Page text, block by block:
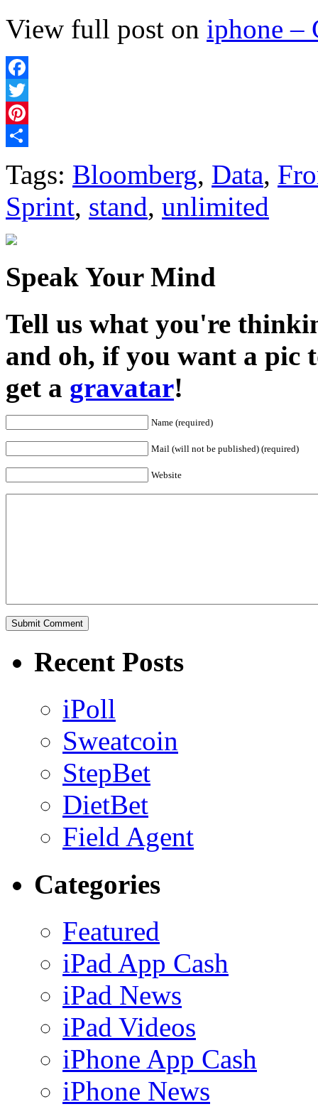
View full post on iphone –
Facebook
Twitter
Pinterest
Tags: Bloomberg, Data,
Sprint, stand, unlimited
Speak Your Mind
Tell us what you're
and oh, if you want a pic
get a gravatar!
Name (required)
Mail (will not be published) (required)
Website
Recent Posts
iPoll
Sweatcoin
StepBet
DietBet
Field Agent
Categories
Featured
iPad App Cash
iPad News
iPad Videos
iPhone App Cash
iPhone News